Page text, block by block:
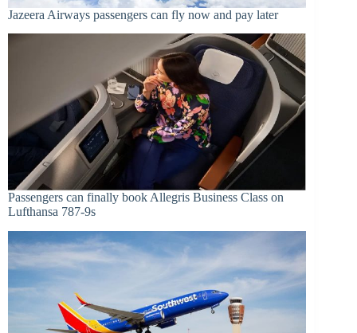
Jazeera Airways passengers can fly now and pay later
Passengers can finally book Allegris Business Class on
Lufthansa 787-9s